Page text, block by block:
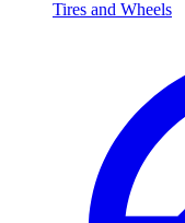
Tires and Wheels